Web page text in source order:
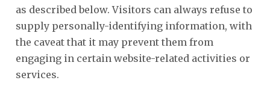
as described below. Visitors can always refuse to
supply personally-identifying information, with
the caveat that it may prevent them from
engaging in certain website-related activities or
services.